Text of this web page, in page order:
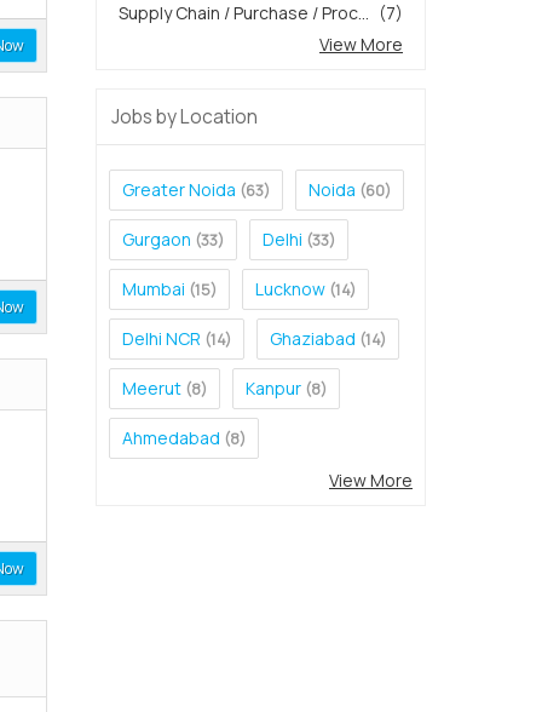
(7)
Supply Chain / Purchase / Proc...
View More
Jobs by Location
Greater Noida (63) Noida (60)
Gurgaon (33) Delhi (33)
Mumbai (15) Lucknow (14)
Delhi NCR (14) Ghaziabad (14)
Meerut (8) Kanpur (8)
Ahmedabad (8)
View More